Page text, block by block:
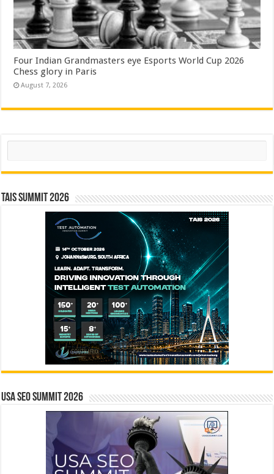
Four Indian Grandmasters eye Esports World Cup 2026
Chess glory in Paris
August 7, 2026
Search
TAIS Summit 2026
USA SEO SUMMIT 2026